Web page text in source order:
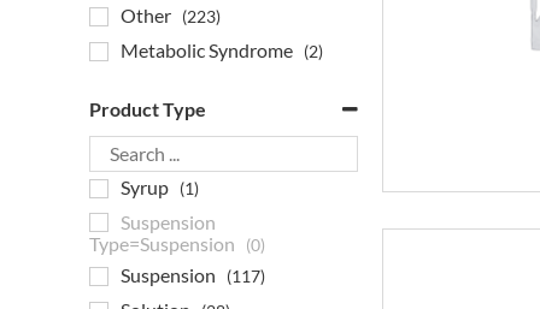
Other (223)
Metabolic Syndrome (2)
Heartworm
Gastrointestinal
Flea & Tick
Eye Care (4)
EPM Medication
Endocrine
Product Type
Syrup (1)
Suspension
Type=Suspension
(0)
Suspension (117)